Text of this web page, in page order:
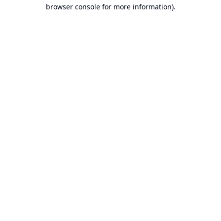
browser console for more information).